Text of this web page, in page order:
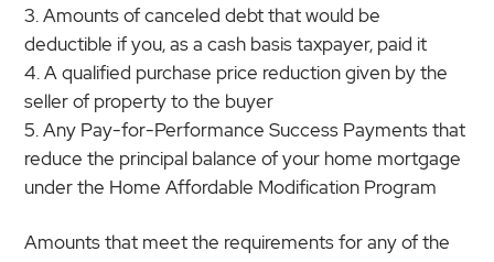
Amounts of canceled debt that would be
deductible if you, as a cash basis taxpayer, paid it
A qualified purchase price reduction given by the
seller of property to the buyer
Any Pay-for-Performance Success Payments that
reduce the principal balance of your home mortgage
under the Home Affordable Modification Program
Amounts that meet the requirements for any of the